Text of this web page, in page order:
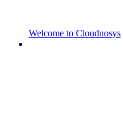
Welcome to Cloudnosys